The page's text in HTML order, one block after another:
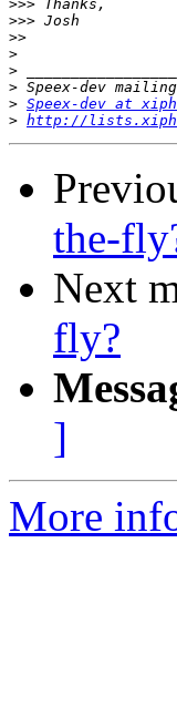
>>>
>>>
>>
>
>
>
> Speex-dev at
> http://
the-
Next
fly?
]
More